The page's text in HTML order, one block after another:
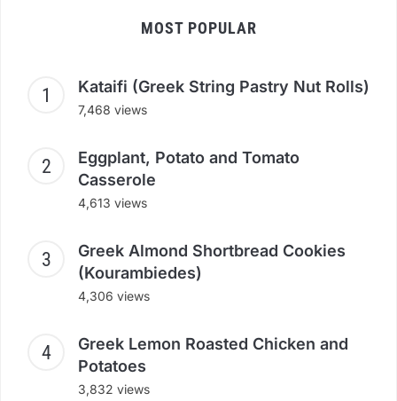
MOST POPULAR
Kataifi (Greek String Pastry Nut Rolls)
7,468 views
Eggplant, Potato and Tomato
Casserole
4,613 views
Greek Almond Shortbread Cookies
(Kourambiedes)
4,306 views
Greek Lemon Roasted Chicken and
Potatoes
3,832 views